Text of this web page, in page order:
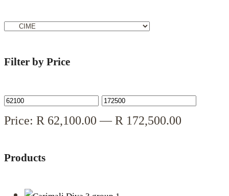
Filter by Price
Price: R 62,100.00 —R 172,500.00
Products